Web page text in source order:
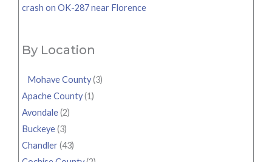
crash on OK-287 near Florence
By Location
Mohave County(3)
Apache County(1)
Avondale(2)
Buckeye(3)
Chandler(43)